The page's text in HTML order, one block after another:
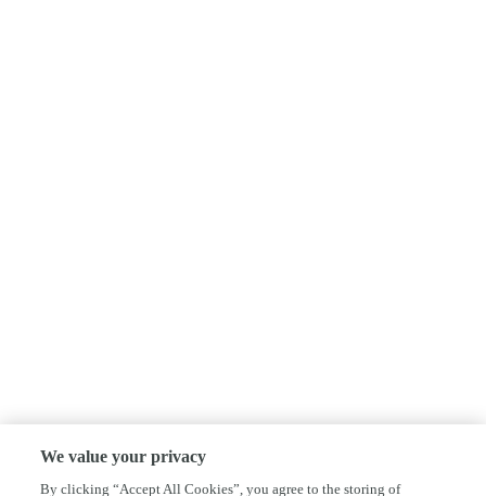
We value your privacy
By clicking “Accept All Cookies”, you agree to the storing of